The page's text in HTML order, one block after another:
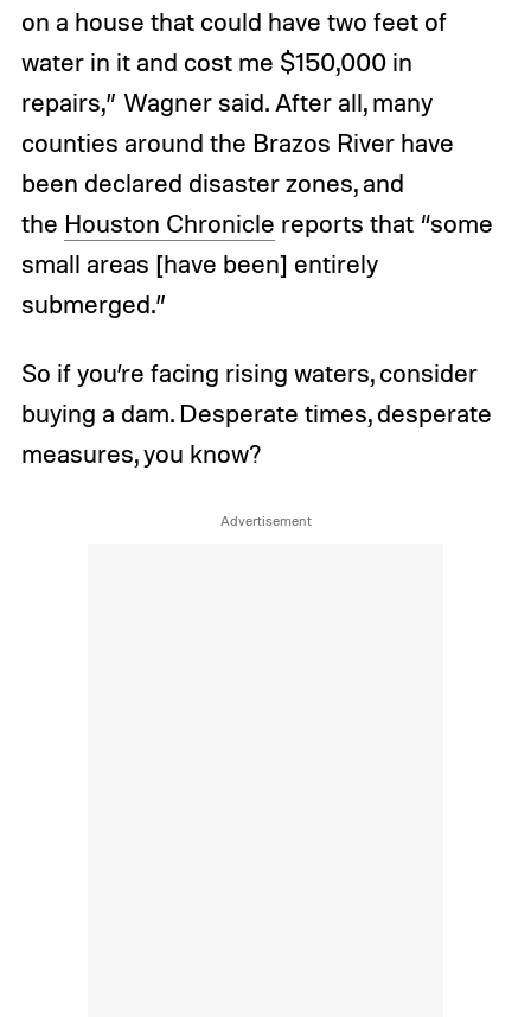
on a house that could have two feet of
water in it and cost me $150,000 in
repairs,” Wagner said. After all, many
counties around the Brazos River have
been declared disaster zones, and
the Houston Chronicle reports that “some
small areas [have been] entirely
submerged.”
So if you’re facing rising waters, consider
buying a dam. Desperate times, desperate
measures, you know?